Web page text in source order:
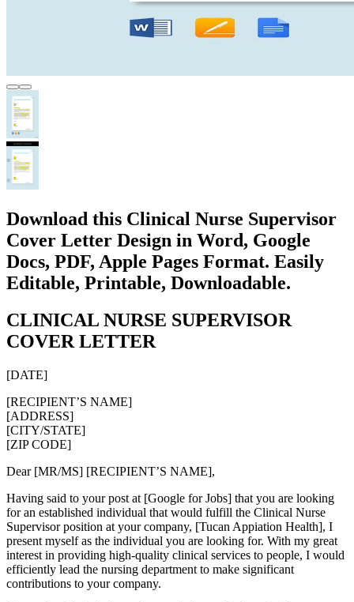
Download this Clinical Nurse Supervisor
Cover Letter Design in Word, Google
Docs, PDF, Apple Pages Format. Easily
Editable, Printable, Downloadable.
CLINICAL NURSE SUPERVISOR
COVER LETTER
[DATE]
[RECIPIENT’S NAME]
[ADDRESS]
[CITY/STATE]
[ZIP CODE]
Dear [MR/MS] [RECIPIENT’S NAME],
Having said to your post at [Google for Jobs] that you are looking
for an established individual that would fulfill the Clinical Nurse
Supervisor position at your company, [Tucan Appiation Health], I
present myself as the individual you are looking for. With my great
interest in providing high-quality clinical services to people, I would
efficiently lead the nursing department to make significant
contributions to your company.